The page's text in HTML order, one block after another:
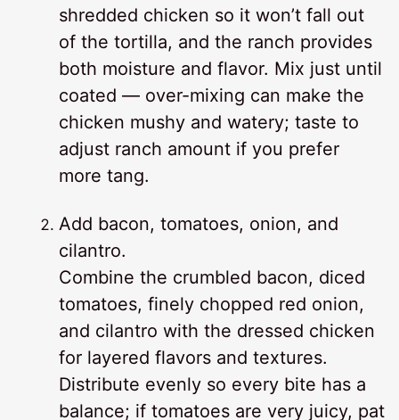
shredded chicken so it won’t fall out
of the tortilla, and the ranch provides
both moisture and flavor. Mix just until
coated — over-mixing can make the
chicken mushy and watery; taste to
adjust ranch amount if you prefer
more tang.
Add bacon, tomatoes, onion, and
cilantro.
Combine the crumbled bacon, diced
tomatoes, finely chopped red onion,
and cilantro with the dressed chicken
for layered flavors and textures.
Distribute evenly so every bite has a
balance; if tomatoes are very juicy, pat